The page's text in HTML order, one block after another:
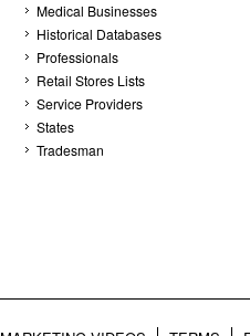
Medical Businesses
Historical Databases
Professionals
Retail Stores Lists
Service Providers
States
Tradesman